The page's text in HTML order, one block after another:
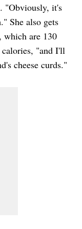
"Obviously, it's
She also gets
which are 130
"and I'll
cheese curds."